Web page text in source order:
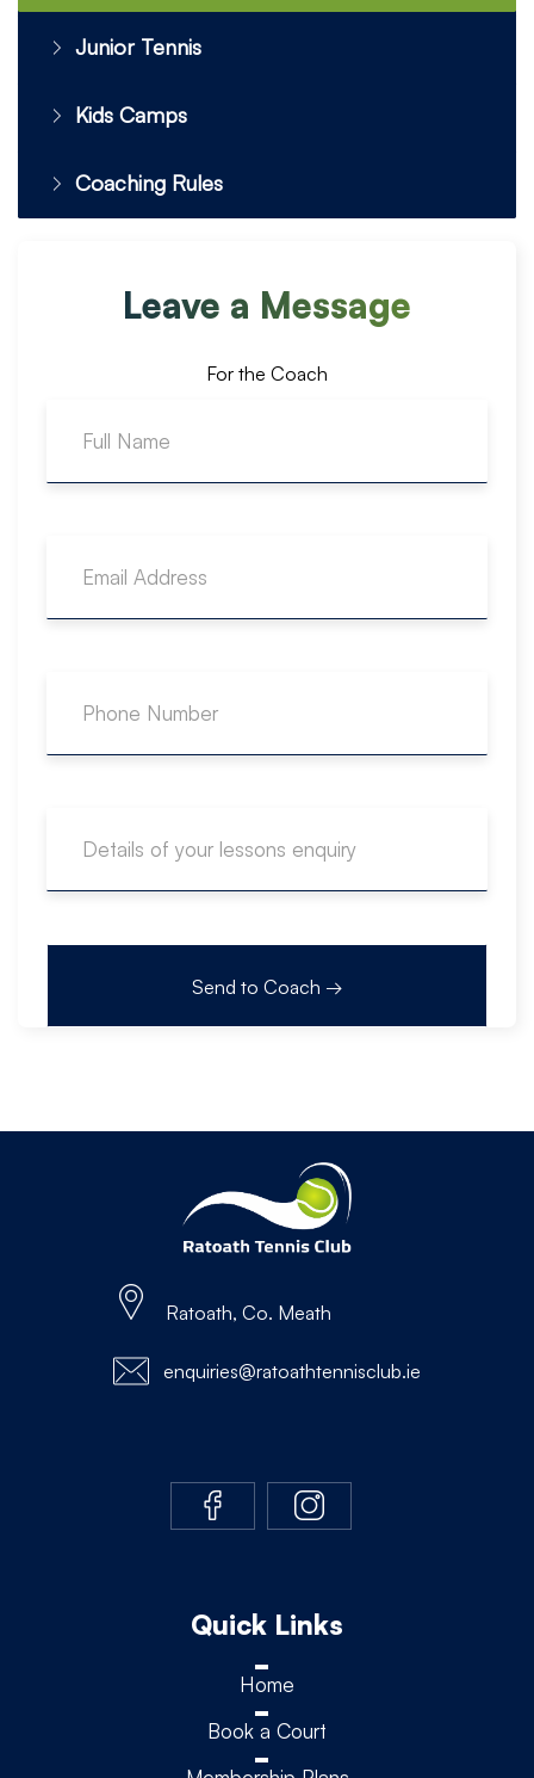
Junior Tennis
Kids Camps
Coaching Rules
Leave a Message
For the Coach
Ratoath, Co. Meath
enquiries@ratoathtennisclub.ie
Quick Links
Home
Book a Court